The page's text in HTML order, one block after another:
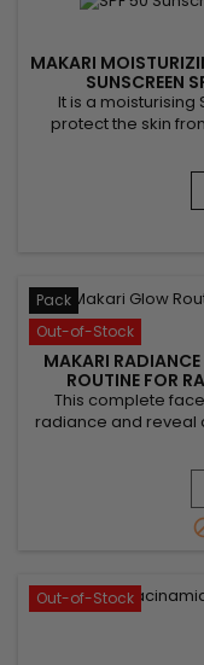
MAKARI
SUNSCREEN
It is a moisturising
protect the skin
hydration and daily
combines
ingredients
properties. Its
Pack
Out-of-Stock
MAKARI
ROUTINE FOR
This complete
radiance and
Makari Radiance &
serum and cream
and hydrate the
more radiant and
Out-of-Stock